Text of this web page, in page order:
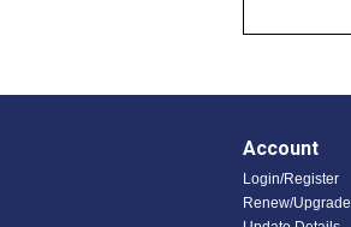
Account
Login/Register
Renew/Upgrade